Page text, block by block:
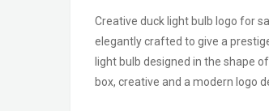
Creative duck light bulb logo for
elegantly crafted to give a
light bulb designed in the shape
box, creative and a modern logo